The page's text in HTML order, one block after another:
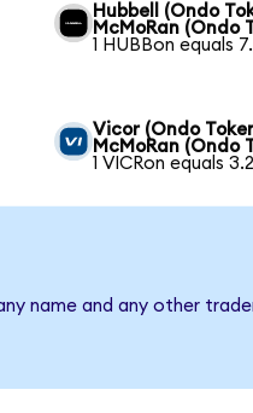
Hubbell (Ondo
McMoRan (Ondo
1 HUBBon equals
Vicor (Ondo
McMoRan (Ondo
1 VICRon equals
name and any other